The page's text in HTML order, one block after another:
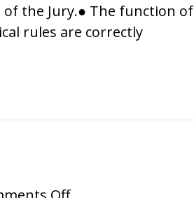
the Jury.● The function of
rules are correctly
on